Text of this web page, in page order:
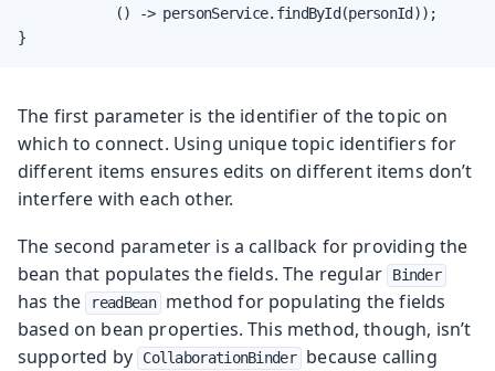
            () -> personService.findById(personId));
}
The first parameter is the identifier of the topic on
which to connect. Using unique topic identifiers for
different items ensures edits on different items don’t
interfere with each other.
The second parameter is a callback for providing the
bean that populates the fields. The regular
Binder
has the readBean
method for populating the fields
based on bean properties. This method, though, isn’t
supported by
CollaborationBinder because calling